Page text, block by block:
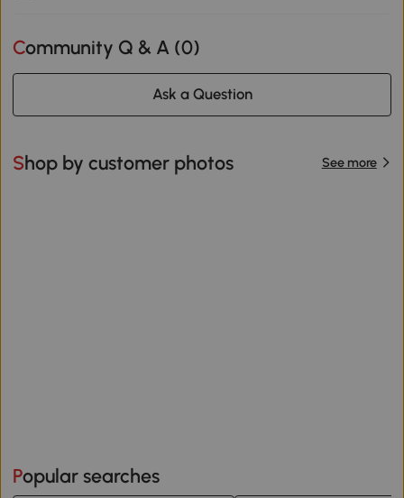
Community Q & A (0)
Ask a Question
Shop by customer photos See more
Popular searches